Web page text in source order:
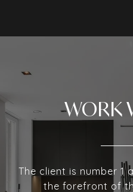
WORK
The client is number 1
the forefront of